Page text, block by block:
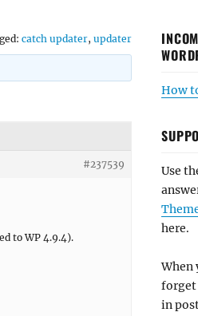
catch updater, updater
#237539
to WP 4.9.4).
How
Use
here.
When
forget
in